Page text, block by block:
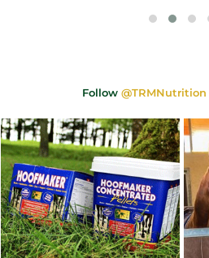
Follow @TRMNutrition